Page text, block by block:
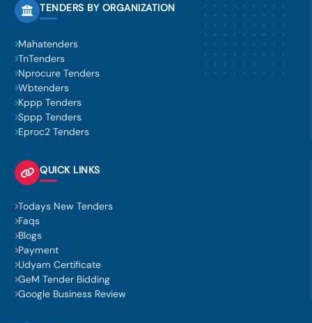
TENDERS BY ORGANIZATION
Mahatenders
TnTenders
Nprocure Tenders
Wbtenders
Kppp Tenders
Sppp Tenders
Eproc2 Tenders
QUICK LINKS
Todays New Tenders
Faqs
Blogs
Payment
Udyam Certificate
GeM Tender Bidding
Google Business Review